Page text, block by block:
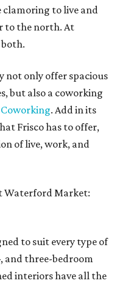
clamoring to live and
to the north. At
both.
not only offer spacious
but also a coworking
Coworking. Add in its
Frisco has to offer,
of live, work, and
Waterford Market:
to suit every type of
and three-bedroom
interiors have all the